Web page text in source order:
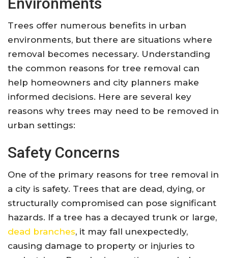
Trees offer numerous benefits in urban
environments, but there are situations where
removal becomes necessary. Understanding
the common reasons for tree removal can
help homeowners and city planners make
informed decisions. Here are several key
reasons why trees may need to be removed in
urban settings:
Safety Concerns
One of the primary reasons for tree removal in
a city is safety. Trees that are dead, dying, or
structurally compromised can pose significant
hazards. If a tree has a decayed trunk or large,
dead branches, it may fall unexpectedly,
causing damage to property or injuries to